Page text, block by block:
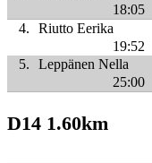
18:05
4.
Riutto Eerika
19:52
5.
Leppänen Nella
25:00
D14 1.60km